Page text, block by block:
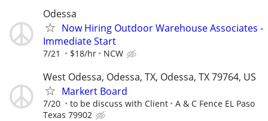
Odessa
Now Hiring Outdoor Warehouse Associates -
Immediate Start
7/21 $18/hr NCW
West Odessa, Odessa, TX, Odessa, TX 79764, US
Markert Board
7/20 to be discuss with Client
A & C Fence EL Paso
Texas 79902